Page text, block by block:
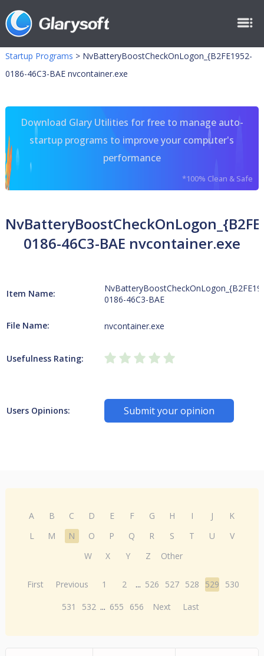
Startup Programs > NvBatteryBoostCheckOnLogon_{B2FE1952-
0186-46C3-BAE nvcontainer.exe
Download Glary Utilities for free to manage auto-
startup programs to improve your computer's
performance
*100% Clean & Safe
0186-46C3-BAE nvcontainer.exe
Item Name:
0186-46C3-BAE
File Name: nvcontainer.exe
Usefulness Rating:
Users Opinions: Submit your opinion
A B C D E F G H I J
K
L
M N O P Q R S T U
V
W
X Y Z Other
First Previous 1 2 ... 526 527 528 529
530
531
532 ... 655 656 Next Last